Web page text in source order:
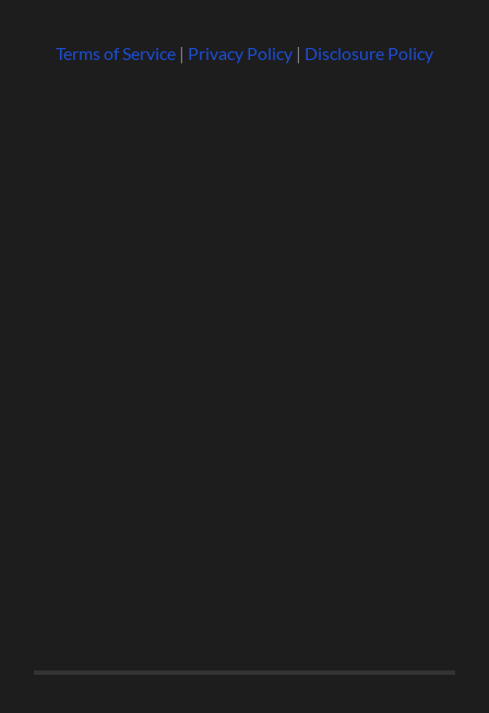
Terms of Service| Privacy Policy| Disclosure Policy